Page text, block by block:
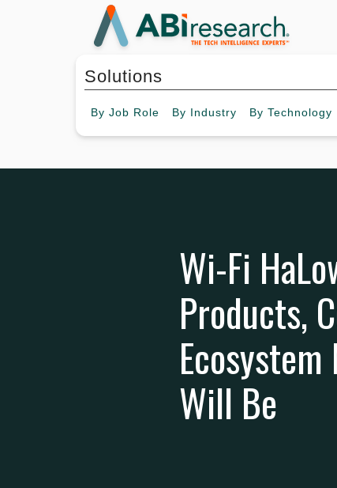
Solutions
By Job Role By Industry By Technology
Wi-Fi
Products,
Will Be